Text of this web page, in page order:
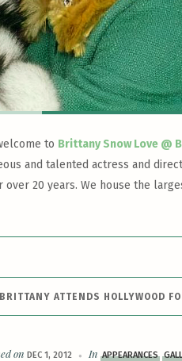
to Brittany Snow Love @
and talented actress and
over 20 years. We house the
BRITTANY ATTENDS HOLLYWOOD
on DEC 1, 2012 In APPEARANCES